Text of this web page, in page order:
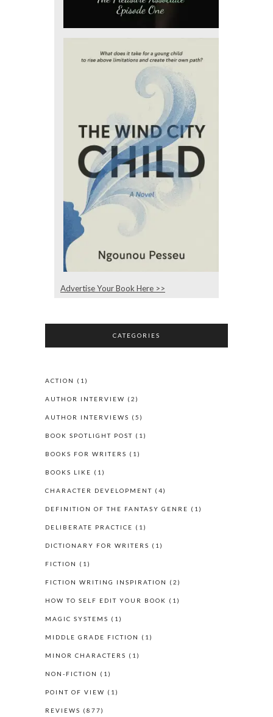
Advertise Your Book Here >>
CATEGORIES
ACTION (1)
AUTHOR INTERVIEW (2)
AUTHOR INTERVIEWS (5)
BOOK SPOTLIGHT POST (1)
BOOKS FOR WRITERS (1)
BOOKS LIKE (1)
CHARACTER DEVELOPMENT (4)
DEFINITION OF THE FANTASY GENRE (1)
DELIBERATE PRACTICE (1)
DICTIONARY FOR WRITERS (1)
FICTION (1)
FICTION WRITING INSPIRATION (2)
HOW TO SELF EDIT YOUR BOOK (1)
MAGIC SYSTEMS (1)
MIDDLE GRADE FICTION (1)
MINOR CHARACTERS (1)
NON-FICTION (1)
POINT OF VIEW (1)
REVIEWS (877)